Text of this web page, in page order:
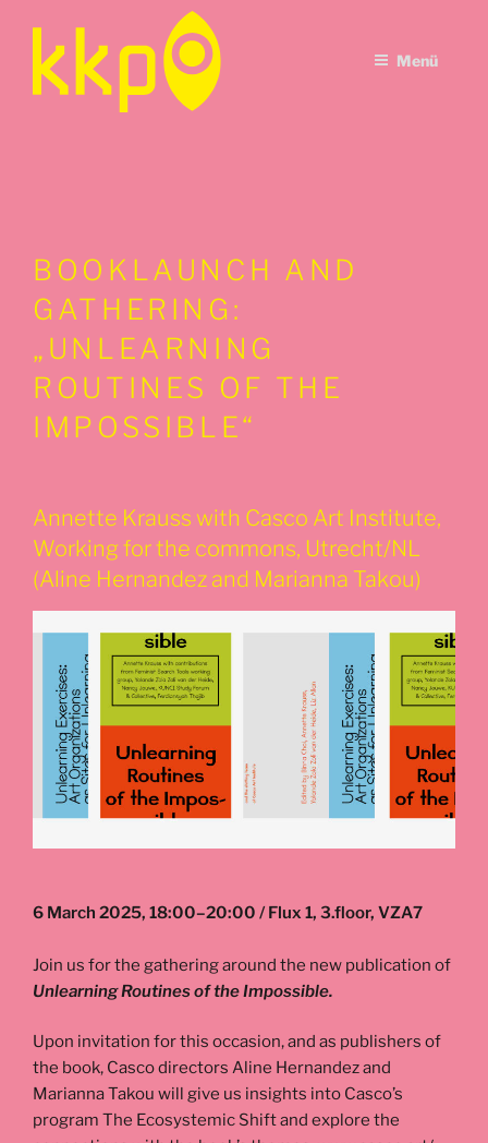
springen
Menü
BOOKLAUNCH AND
GATHERING:
„UNLEARNING
ROUTINES OF THE
IMPOSSIBLE“
Annette Krauss with Casco Art Institute,
Working for the commons, Utrecht/NL
(Aline Hernandez and Marianna Takou)
6 March 2025, 18:00–20:00 / Flux 1, 3.floor, VZA7
Join us for the gathering around the new publication of
Unlearning Routines of the Impossible.
Upon invitation for this occasion, and as publishers of
the book, Casco directors Aline Hernandez and
Marianna Takou will give us insights into Casco’s
program The Ecosystemic Shift and explore the